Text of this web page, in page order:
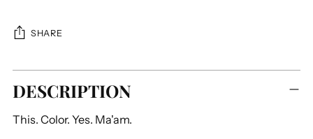
SHARE
Adding
product
your
DESCRIPTION
This. Color. Yes. Ma'am.